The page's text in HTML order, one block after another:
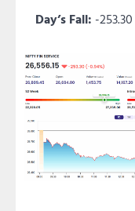
Day’s Fall: -